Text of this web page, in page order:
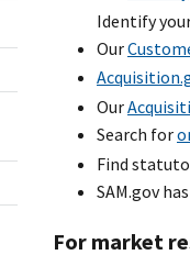
Identify
Our
Our
Search for
Find
SAM.gov
For market